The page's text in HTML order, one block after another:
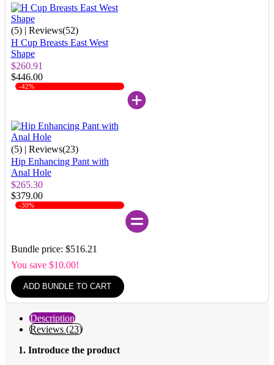
(5) | Reviews(52)
H Cup Breasts East West
Shape
$260.91
$446.00
-42%
(5) | Reviews(23)
Hip Enhancing Pant with
Anal Hole
$265.30
$379.00
-30%
Bundle price: $516.21
You save $10.00!
ADD BUNDLE TO CART
Description
Reviews (23)
1. Introduce the product